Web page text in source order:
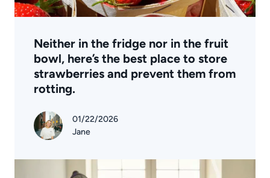
Neither in the fridge nor in the fruit
bowl, here’s the best place to store
strawberries and prevent them from
rotting.
01/22/2026
Jane